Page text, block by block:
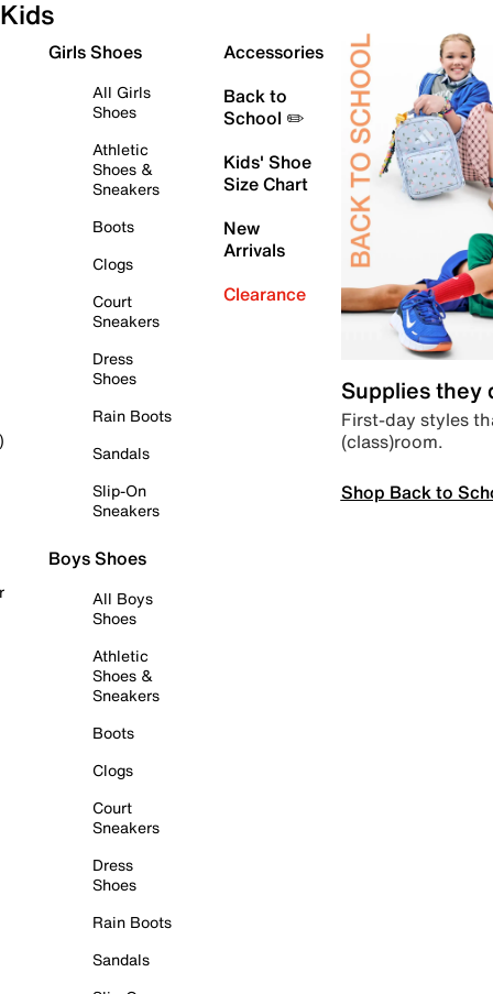
Kids
Girls Shoes
All Girls
Shoes
Athletic
Shoes &
Sneakers
Boots
Clogs
Court
Sneakers
Dress
Shoes
Rain Boots
Sandals
Slip-On
Sneakers
Boys Shoes
All Boys
Shoes
Athletic
Shoes &
Sneakers
Boots
Clogs
Court
Sneakers
Dress
Shoes
Rain Boots
Sandals
Accessories
Back to
School ✏️
Kids' Shoe
Size Chart
New
Arrivals
Clearance
Supplies they
First-day styles
(class)room.
Shop Back to